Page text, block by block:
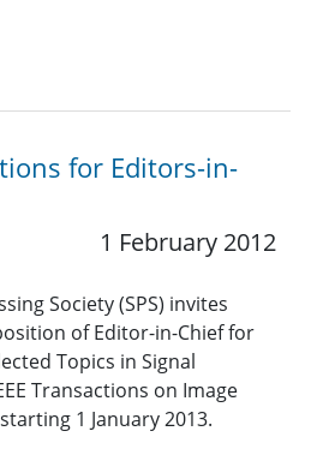
for Editors-in-
1 February 2012
Society (SPS) invites
of Editor-in-Chief for
Topics in Signal
Transactions on Image
1 January 2013.